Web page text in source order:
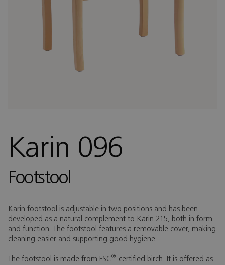
Karin 096
Footstool
Karin footstool is adjustable in two positions and has been
developed as a natural complement to Karin 215, both in form
and function. The footstool features a removable cover, making
cleaning easier and supporting good hygiene.
The footstool is made from FSC®-certified birch. It is offered as